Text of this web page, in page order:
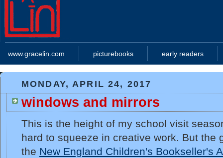
www.gracelin.com picturebooks early readers
MONDAY, APRIL 24, 2017
windows and mirrors
This is the height of my school visit
hard to squeeze in creative work. But the
the New England Children's Bookseller's